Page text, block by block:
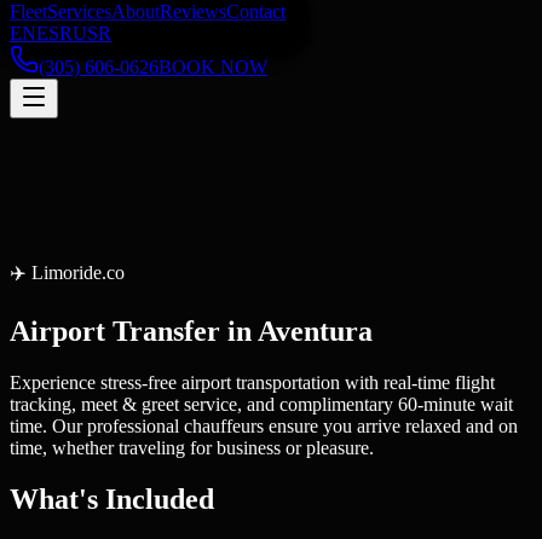
FleetServicesAboutReviewsContact
ENESRUSR
(305) 606-0626BOOK NOW
✈️ Limoride.co
Airport Transfer in Aventura
Experience stress-free airport transportation with real-time flight
tracking, meet & greet service, and complimentary 60-minute wait
time. Our professional chauffeurs ensure you arrive relaxed and on
time, whether traveling for business or pleasure.
What's Included